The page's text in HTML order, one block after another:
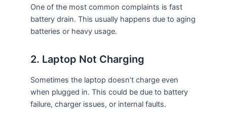
One of the most common complaints is fast
battery drain. This usually happens due to aging
batteries or heavy usage.
2. Laptop Not Charging
Sometimes the laptop doesn’t charge even
when plugged in. This could be due to battery
failure, charger issues, or internal faults.